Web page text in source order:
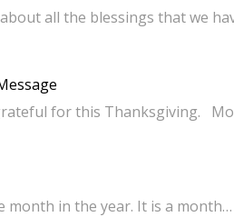
all the blessings that we
for this Thanksgiving.
month in the year. It is a month…